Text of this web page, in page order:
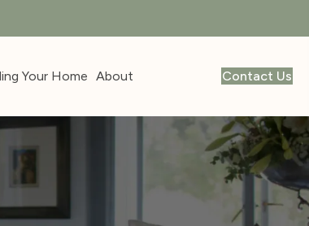
Your Home About Contact Us